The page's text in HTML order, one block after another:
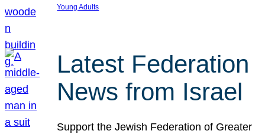
Young Adults
Latest Federation
News from Israel
Support the Jewish Federation of Greater